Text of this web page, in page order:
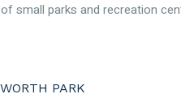
small parks and recreation
PARK